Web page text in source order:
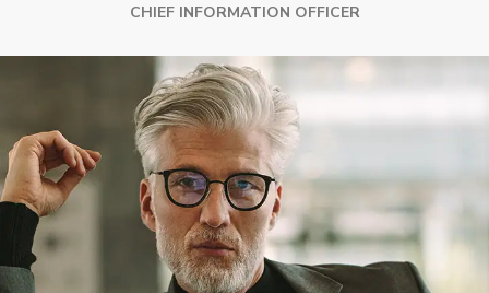
CHIEF INFORMATION OFFICER